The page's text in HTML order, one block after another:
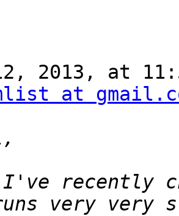
2013, at
at
recently
very very